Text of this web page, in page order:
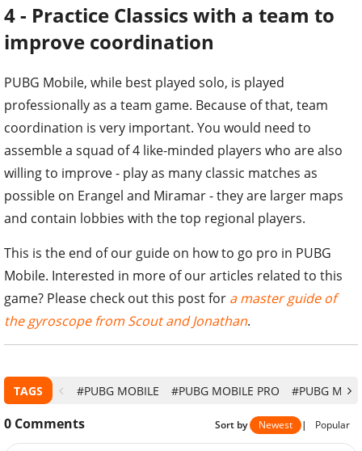
4 - Practice Classics with a team to
improve coordination
PUBG Mobile, while best played solo, is played
professionally as a team game. Because of that, team
coordination is very important. You would need to
assemble a squad of 4 like-minded players who are also
willing to improve - play as many classic matches as
possible on Erangel and Miramar - they are larger maps
and contain lobbies with the top regional players.
This is the end of our guide on how to go pro in PUBG
Mobile. Interested in more of our articles related to this
game? Please check out this post for a master guide of
the gyroscope from Scout and Jonathan.
TAGS #PUBG MOBILE #PUBG MOBILE PRO #PUBG
0 Comments Sort by Newest | Popular